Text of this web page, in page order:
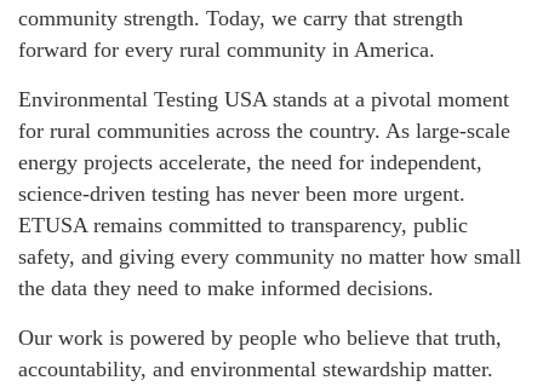
community strength. Today, we carry that strength
forward for every rural community in America.
Environmental Testing USA stands at a pivotal moment
for rural communities across the country. As large-scale
energy projects accelerate, the need for independent,
science-driven testing has never been more urgent.
ETUSA remains committed to transparency, public
safety, and giving every community no matter how small
the data they need to make informed decisions.
Our work is powered by people who believe that truth,
accountability, and environmental stewardship matter.